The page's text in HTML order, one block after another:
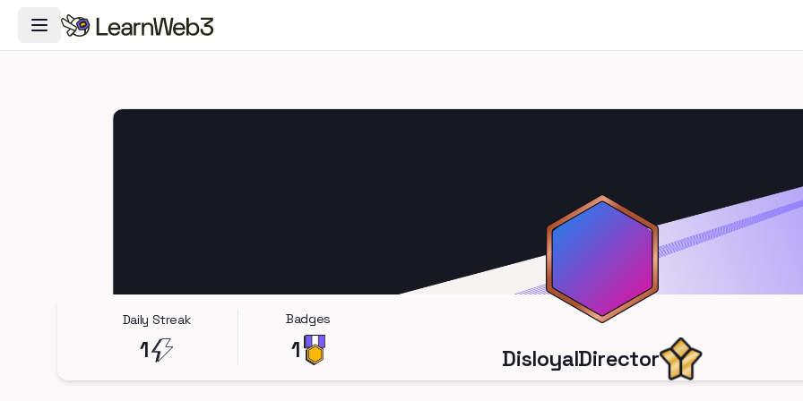
Toggle Navigation Menu
Daily Streak
1
Badges
1 DisloyalDirector